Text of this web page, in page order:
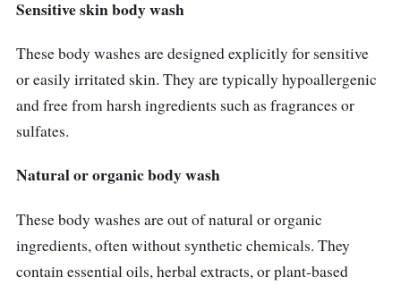
Sensitive skin body wash
These body washes are designed explicitly for sensitive
or easily irritated skin. They are typically hypoallergenic
and free from harsh ingredients such as fragrances or
sulfates.
Natural or organic body wash
These body washes are out of natural or organic
ingredients, often without synthetic chemicals. They
contain essential oils, herbal extracts, or plant-based